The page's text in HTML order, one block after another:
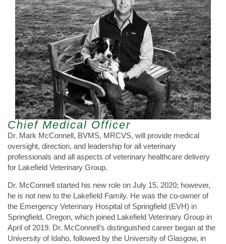
Chief Medical Officer
Dr. Mark McConnell, BVMS, MRCVS, will provide medical
oversight, direction, and leadership for all veterinary
professionals and all aspects of veterinary healthcare delivery
for Lakefield Veterinary Group.
Dr. McConnell started his new role on July 15, 2020; however,
he is not new to the Lakefield Family. He was the co-owner of
the Emergency Veterinary Hospital of Springfield (EVH) in
Springfield, Oregon, which joined Lakefield Veterinary Group in
April of 2019. Dr. McConnell’s distinguished career began at the
University of Idaho, followed by the University of Glasgow, in